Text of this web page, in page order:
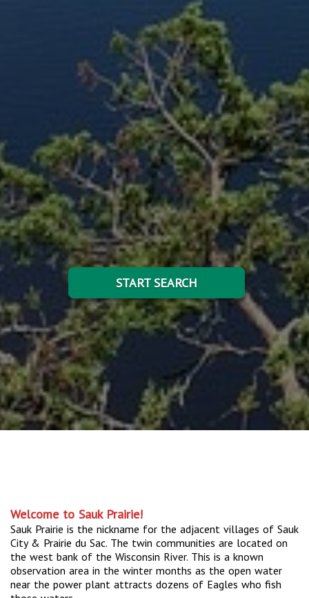
START SEARCH
Welcome to Sauk Prairie!
Sauk Prairie is the nickname for the adjacent villages of Sauk
City & Prairie du Sac. The twin communities are located on
the west bank of the Wisconsin River. This is a known
observation area in the winter months as the open water
near the power plant attracts dozens of Eagles who fish